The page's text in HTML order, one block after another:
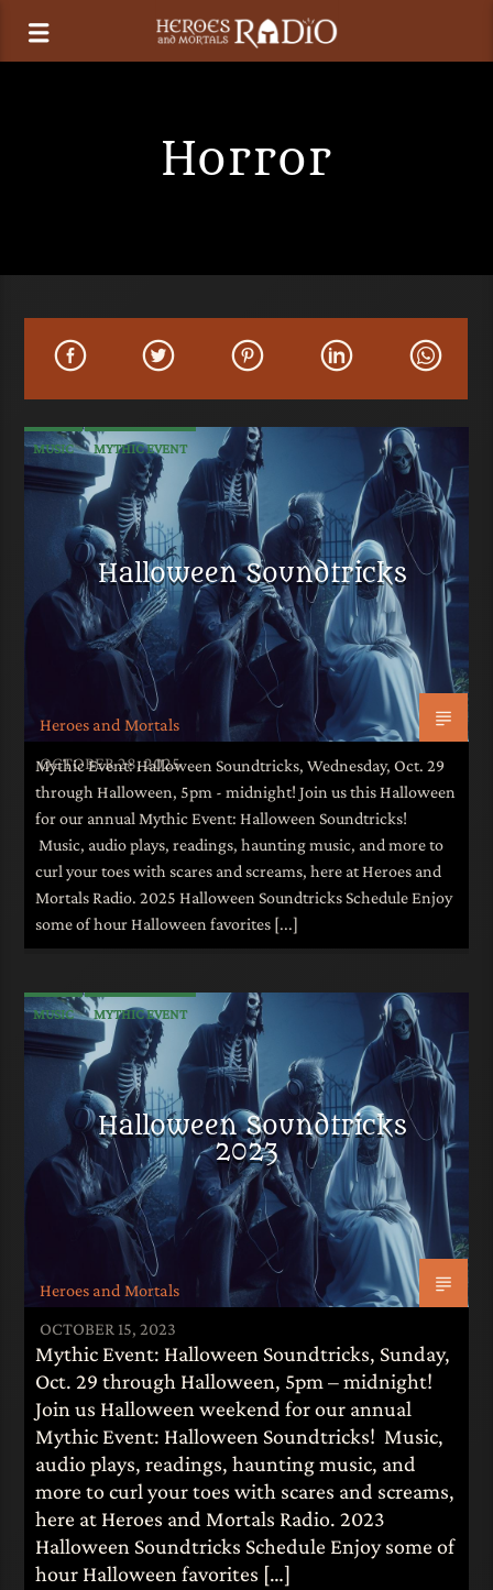
Horror
MUSIC MYTHIC EVENT
Halloween Soundtricks
Heroes and Mortals
OCTOBER 28, 2025
Mythic Event: Halloween Soundtricks, Wednesday, Oct. 29
through Halloween, 5pm - midnight! Join us this Halloween
for our annual Mythic Event: Halloween Soundtricks!
Music, audio plays, readings, haunting music, and more to
curl your toes with scares and screams, here at Heroes and
Mortals Radio. 2025 Halloween Soundtricks Schedule Enjoy
some of hour Halloween favorites [...]
MUSIC MYTHIC EVENT
Halloween Soundtricks
2023
Heroes and Mortals
OCTOBER 15, 2023
Mythic Event: Halloween Soundtricks, Sunday,
Oct. 29 through Halloween, 5pm – midnight!
Join us Halloween weekend for our annual
Mythic Event: Halloween Soundtricks! Music,
audio plays, readings, haunting music, and
more to curl your toes with scares and screams,
here at Heroes and Mortals Radio. 2023
Halloween Soundtricks Schedule Enjoy some of
hour Halloween favorites […]